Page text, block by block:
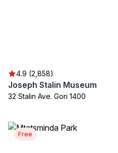
4.9 (2,858)
Joseph Stalin Museum
32 Stalin Ave. Gori 1400
Free